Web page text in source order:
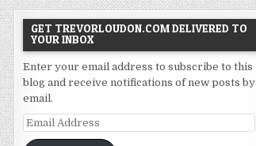
GET TREVORLOUDON.COM DELIVERED TO
YOUR INBOX
Enter your email address to subscribe to this
blog and receive notifications of new posts by
email.
Email
Address